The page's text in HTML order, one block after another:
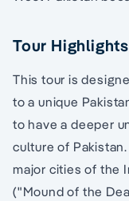
Tour Highlights
This tour is
to a unique
to have a deeper
culture of
major cities of the
("Mound of the